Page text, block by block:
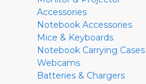
Accessories
Notebook Accessories
Mice & Keyboards
Notebook Carrying Cases
Webcams
Batteries & Chargers